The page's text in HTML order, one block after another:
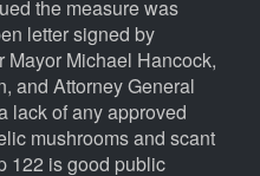
the measure was
letter signed by
Michael Hancock,
and Attorney General
lack of any approved
mushrooms and scant
122 is good public